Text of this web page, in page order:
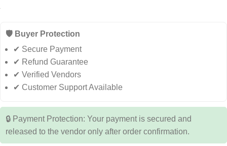
🛡️ Buyer Protection
✔ Secure Payment
✔ Refund Guarantee
✔ Verified Vendors
✔ Customer Support Available
🔒 Payment Protection: Your payment is secured and
released to the vendor only after order confirmation.